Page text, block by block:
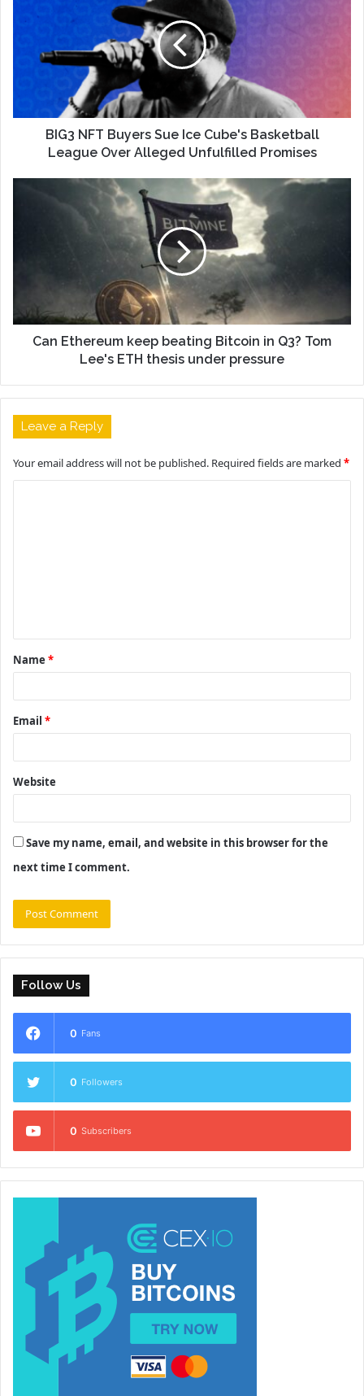
BIG3 NFT Buyers Sue Ice Cube's Basketball
League Over Alleged Unfulfilled Promises
Can Ethereum keep beating Bitcoin in Q3? Tom
Lee's ETH thesis under pressure
Leave a Reply
Your email address will not be published. Required fields are marked *
t
*
Name *
Email *
Website
Save my name, email, and website in this browser for the
next time I comment.
Follow Us
0 Fans
0 Followers
0 Subscribers